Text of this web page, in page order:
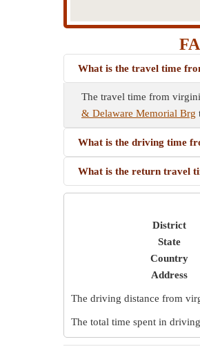
What is the travel time
The travel time from
& Delaware Memorial Brg
What is the driving time
What is the return travel
District
State
Country
Address
The driving distance from
The total time spent in